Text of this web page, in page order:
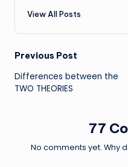
View All Posts
Post
navigation
Previous Post
Differences between the
TWO THEORIES
77
No comments yet. Why